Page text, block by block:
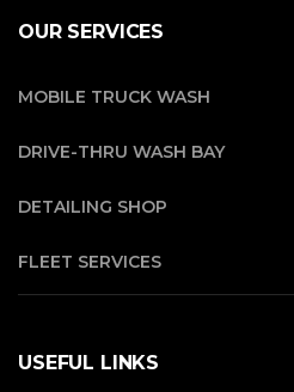
OUR SERVICES
MOBILE TRUCK WASH
DRIVE-THRU WASH BAY
DETAILING SHOP
FLEET SERVICES
USEFUL LINKS